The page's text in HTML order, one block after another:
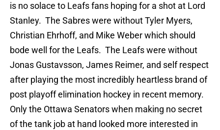
is no solace to Leafs fans hoping for a shot at Lord
Stanley. The Sabres were without Tyler Myers,
Christian Ehrhoff, and Mike Weber which should
bode well for the Leafs. The Leafs were without
Jonas Gustavsson, James Reimer, and self respect
after playing the most incredibly heartless brand of
post playoff elimination hockey in recent memory.
Only the Ottawa Senators when making no secret
of the tank job at hand looked more interested in